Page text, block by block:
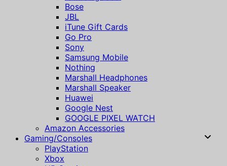
Bose
JBL
iTune Gift Cards
Go Pro
Sony
Samsung Mobile
Nothing
Marshall Headphones
Marshall Speaker
Huawei
Google Nest
GOOGLE PIXEL WATCH
Amazon Accessories
Gaming/Consoles
PlayStation
Xbox